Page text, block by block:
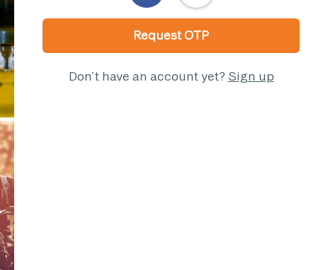
Request OTP
Don’t have an account yet? Sign up